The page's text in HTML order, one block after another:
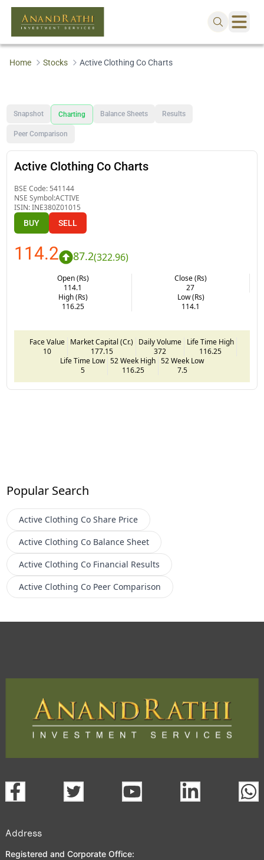
Home Stocks Active Clothing Co Charts
Snapshot Charting Balance Sheets Results
Peer Comparison
Active Clothing Co Charts
BSE Code: 541144
NSE Symbol:ACTIVE
ISIN:INE380Z01015
BUY SELL
114.2 87.2(322.96)
Open (Rs)
114.1
Close (Rs)
27
High (Rs)
116.25
Low (Rs)
114.1
Face Value
10
Market Capital (Cr.)
177.15
Daily Volume
372
Life Time High
116.25
Life Time Low
5
52 Week High
116.25
52 Week Low
7.5
Popular Search
Active Clothing Co Share Price
Active Clothing Co Balance Sheet
Active Clothing Co Financial Results
Active Clothing Co Peer Comparison
Address
Registered and Corporate Office: